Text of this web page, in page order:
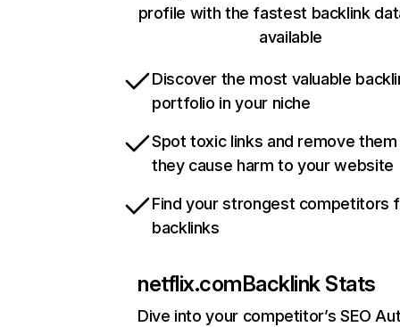
profile with the fastest backlink
available
Discover the most valuable
portfolio in your niche
Spot toxic links and remove
they cause harm to your website
Find your strongest competitors
backlinks
netflix.comBacklink Stats
Dive into your competitor’s SEO